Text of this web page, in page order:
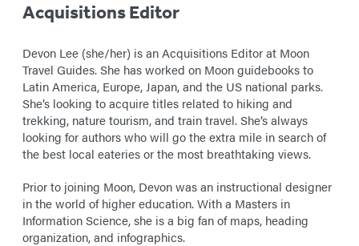
Acquisitions Editor
Devon Lee (she/her) is an Acquisitions Editor at Moon
Travel Guides. She has worked on Moon guidebooks to
Latin America, Europe, Japan, and the US national parks.
She’s looking to acquire titles related to hiking and
trekking, nature tourism, and train travel. She’s always
looking for authors who will go the extra mile in search of
the best local eateries or the most breathtaking views.
Prior to joining Moon, Devon was an instructional designer
in the world of higher education. With a Masters in
Information Science, she is a big fan of maps, heading
organization, and infographics.